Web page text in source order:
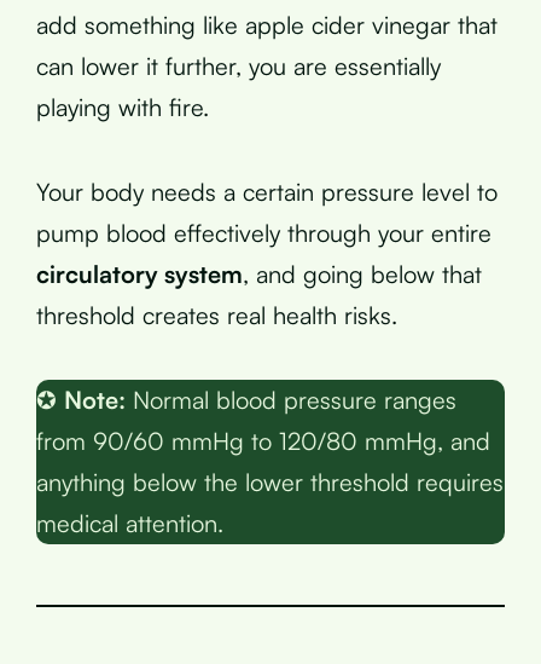
add something like apple cider vinegar that
can lower it further, you are essentially
playing with fire.
Your body needs a certain pressure level to
pump blood effectively through your entire
circulatory system, and going below that
threshold creates real health risks.
✪ Note: Normal blood pressure ranges
from 90/60 mmHg to 120/80 mmHg, and
anything below the lower threshold requires
medical attention.